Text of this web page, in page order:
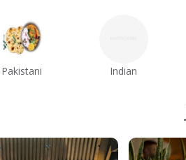
Pakistani Indian